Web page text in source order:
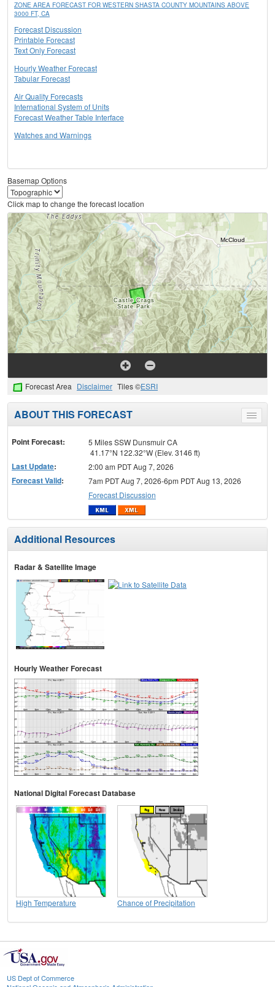
ZONE AREA FORECAST FOR WESTERN SHASTA COUNTY MOUNTAINS ABOVE
3000 FT, CA
Forecast Discussion
Printable Forecast
Text Only Forecast
Hourly Weather Forecast
Tabular Forecast
Air Quality Forecasts
International System of Units
Forecast Weather Table Interface
Watches and Warnings
Basemap Options
Click map to change the forecast location
Forecast Area Disclaimer Tiles ©ESRI
Toggle
menu
ABOUT THIS FORECAST
Point Forecast:
5 Miles SSW Dunsmuir CA
41.17°N 122.32°W (Elev. 3146 ft)
Last Update: 2:00 am PDT Aug 7, 2026
Forecast Valid:
7am PDT Aug 7, 2026-6pm PDT Aug 13, 2026
Forecast Discussion
Additional Resources
Radar & Satellite Image
Hourly Weather Forecast
National Digital Forecast Database
High Temperature Chance of Precipitation
US Dept of Commerce